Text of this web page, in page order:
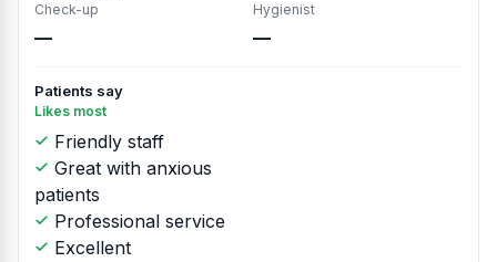
Check-up
—
Hygienist
—
Patients say
Likes most
Friendly staff
Great with anxious
patients
Professional service
Excellent